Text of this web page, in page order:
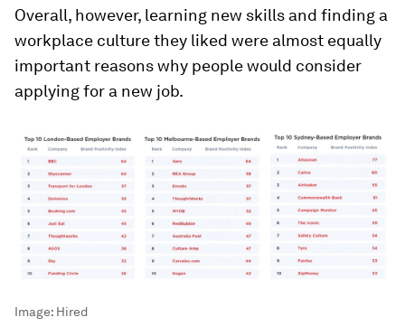
Overall, however, learning new skills and finding a
workplace culture they liked were almost equally
important reasons why people would consider
applying for a new job.
Image: Hired